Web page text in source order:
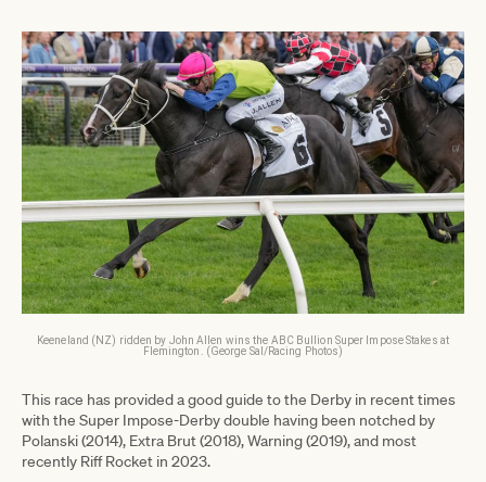
Keeneland (NZ) ridden by John Allen wins the ABC Bullion Super Impose Stakes at
Flemington. (George Sal/Racing Photos)
This race has provided a good guide to the Derby in recent times
with the Super Impose-Derby double having been notched by
Polanski (2014), Extra Brut (2018), Warning (2019), and most
recently Riff Rocket in 2023.